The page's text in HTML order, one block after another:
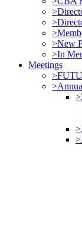
>New
>In
Meetings